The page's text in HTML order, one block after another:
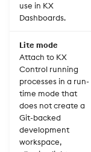
use in KX
Dashboards.
Lite mode
Attach to KX
Control running
processes in a run-
time mode that
does not create a
Git-backed
development
workspace,